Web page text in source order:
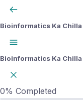
Bioinformatics Ka Chilla
Bioinformatics Ka Chilla
0% Completed